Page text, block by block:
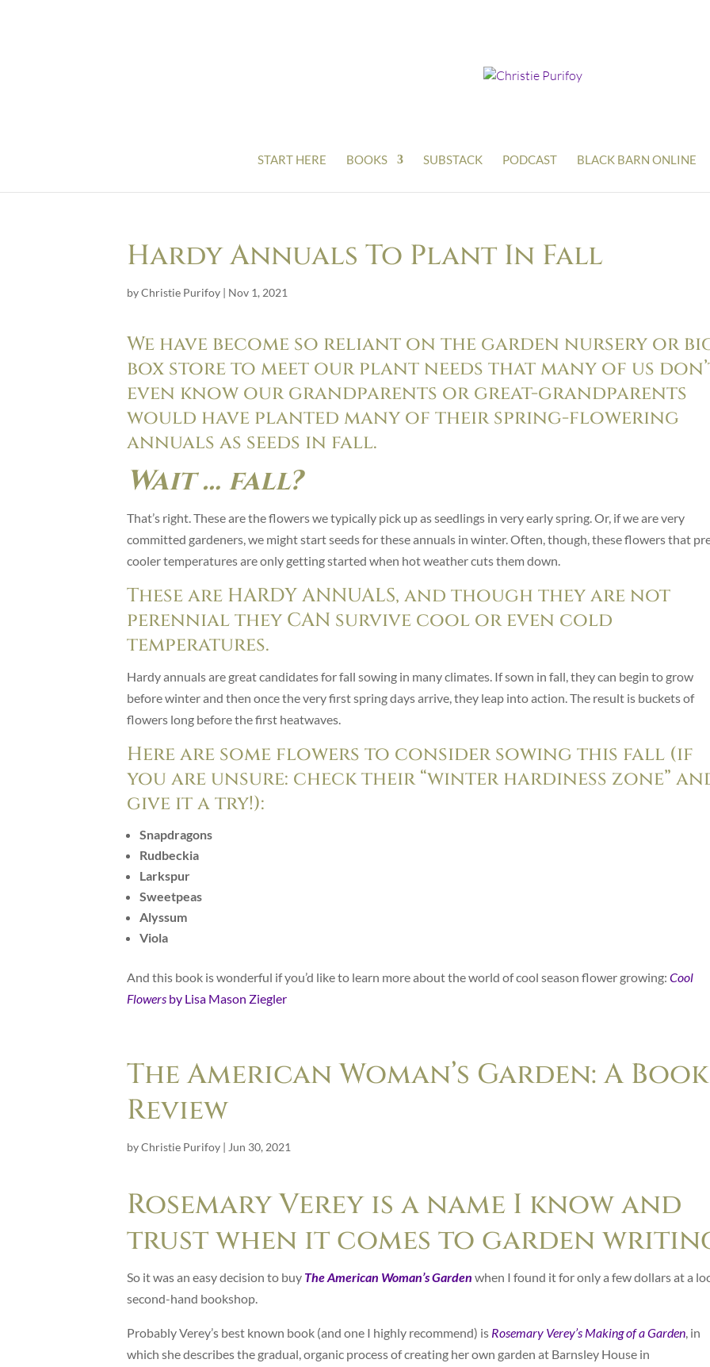
START HERE BOOKS SUBSTACK PODCAST BLACK BARN ONLINE
Hardy Annuals To Plant In Fall
byChristie Purifoy | Nov 1, 2021
We have become so reliant on the garden nursery or
box store to meet our plant needs that many of us
even know our grandparents or great-grandparents
would have planted many of their spring-flowering
annuals as seeds in fall.
Wait … fall?
That’s right. These are the flowers we typically pick up as seedlings in very early spring. Or, if we are very
committed gardeners, we might start seeds for these annuals in winter. Often, though, these flowers that
cooler temperatures are only getting started when hot weather cuts them down.
These are HARDY ANNUALS, and though they are not
perennial they CAN survive cool or even cold
temperatures.
Hardy annuals are great candidates for fall sowing in many climates. If sown in fall, they can begin to grow
before winter and then once the very first spring days arrive, they leap into action. The result is buckets of
flowers long before the first heatwaves.
Here are some flowers to consider sowing this fall (if
you are unsure: check their “winter hardiness zone”
give it a try!):
Snapdragons
Rudbeckia
Larkspur
Sweetpeas
Alyssum
Viola
And this book is wonderful if you’d like to learn more about the world of cool season flower growing: Cool
Flowers by Lisa Mason Ziegler
The American Woman’s Garden: A Book
Review
byChristie Purifoy | Jun 30, 2021
Rosemary Verey is a name I know and
trust when it comes to garden
So it was an easy decision to buy The American Woman’s Garden when I found it for only a few dollars at a
second-hand bookshop.
Probably Verey’s best known book (and one I highly recommend) is Rosemary Verey’s Making of a Garden, in
which she describes the gradual, organic process of creating her own garden at Barnsley House in